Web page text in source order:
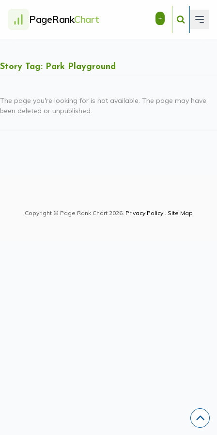
PageRankChart +
Story Tag: Park Playground
The page you're looking for is not available. The page may have
been deleted or unpublished.
Copyright © Page Rank Chart 2026. Privacy Policy. Site Map